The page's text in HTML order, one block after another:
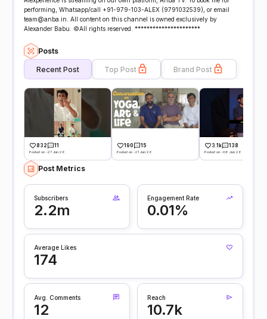
performing, Whatsapp/call +91-979-103-ALEX (9791032539), or email
team@anba.in. All content on this channel is owned exclusively by
Alexander Babu. ©All rights reserved. **********************
Posts
Recent Post Top Post Brand Post
832 11
Posted on -27 Jun 26
190 15
Posted on -21 Jun 26
3.1k 138
Posted on -06 Jun 26
Post Metrics
Subscribers
2.2m
Engagement Rate
0.01%
Average Likes
174
Avg. Comments
12
Reach
10.7k